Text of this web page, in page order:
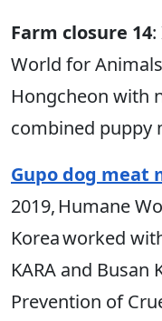
Farm closure 14
World for
Hongcheon with
combined puppy
Gupo dog meat
2019, Humane
Korea worked
KARA and Busan
Prevention of